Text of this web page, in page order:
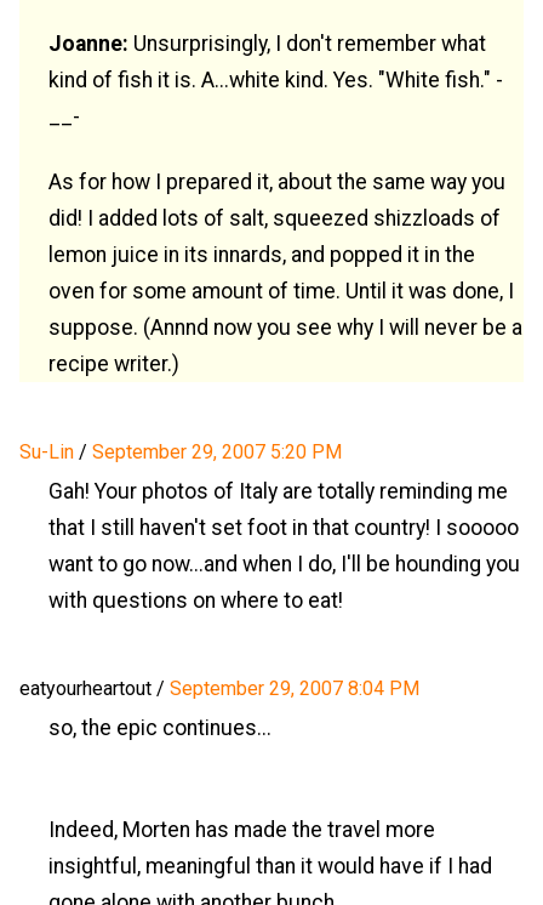
Joanne: Unsurprisingly, I don't remember what
kind of fish it is. A...white kind. Yes. "White fish." -
__-
As for how I prepared it, about the same way you
did! I added lots of salt, squeezed shizzloads of
lemon juice in its innards, and popped it in the
oven for some amount of time. Until it was done, I
suppose. (Annnd now you see why I will never be a
recipe writer.)
Su-Lin / September 29, 2007 5:20 PM
Gah! Your photos of Italy are totally reminding me
that I still haven't set foot in that country! I sooooo
want to go now...and when I do, I'll be hounding you
with questions on where to eat!
eatyourheartout / September 29, 2007 8:04 PM
so, the epic continues...
Indeed, Morten has made the travel more
insightful, meaningful than it would have if I had